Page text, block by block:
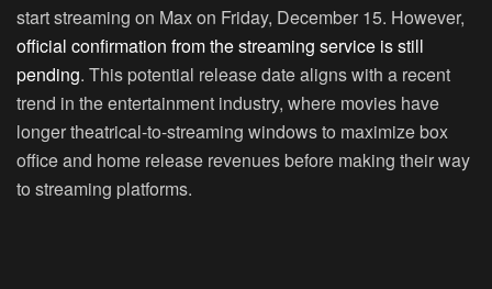
start streaming on Max on Friday, December 15. However,
official confirmation from the streaming service is still
pending. This potential release date aligns with a recent
trend in the entertainment industry, where movies have
longer theatrical-to-streaming windows to maximize box
office and home release revenues before making their way
to streaming platforms.